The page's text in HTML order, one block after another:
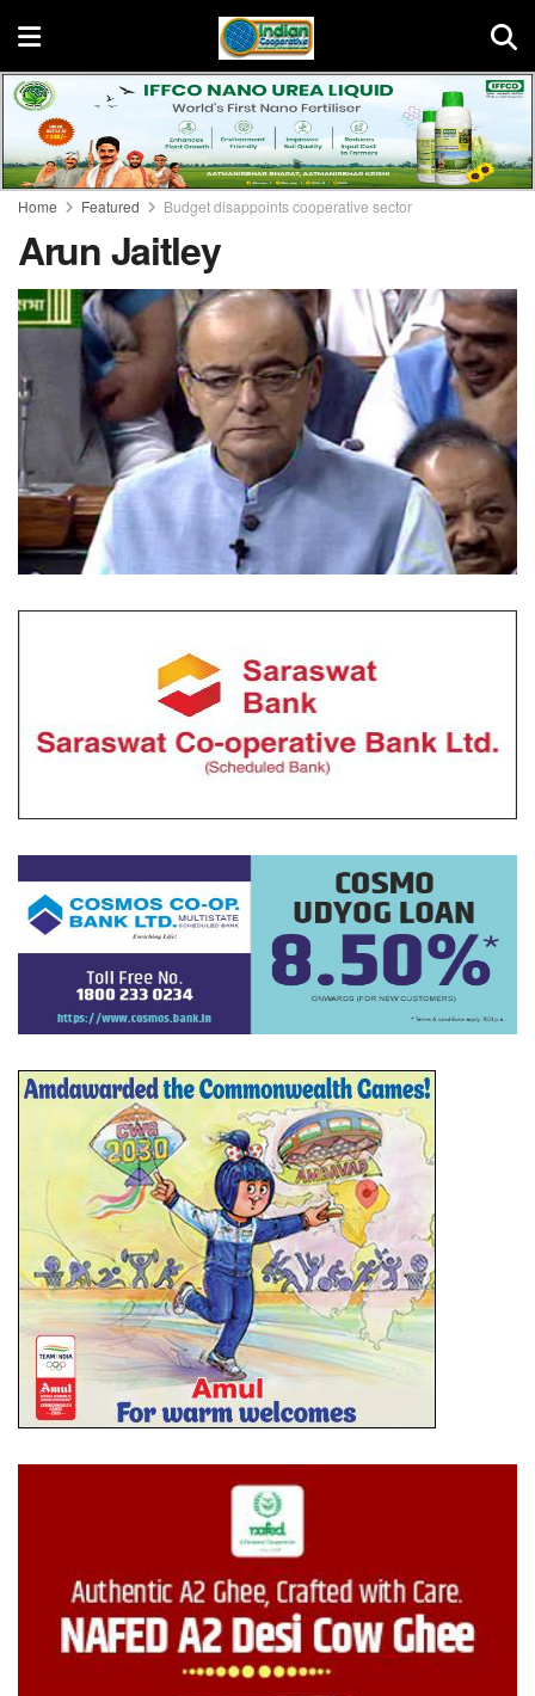
Home Featured Budget disappoints cooperative sector
Arun Jaitley